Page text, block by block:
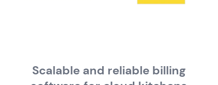
Scalable and reliable billing